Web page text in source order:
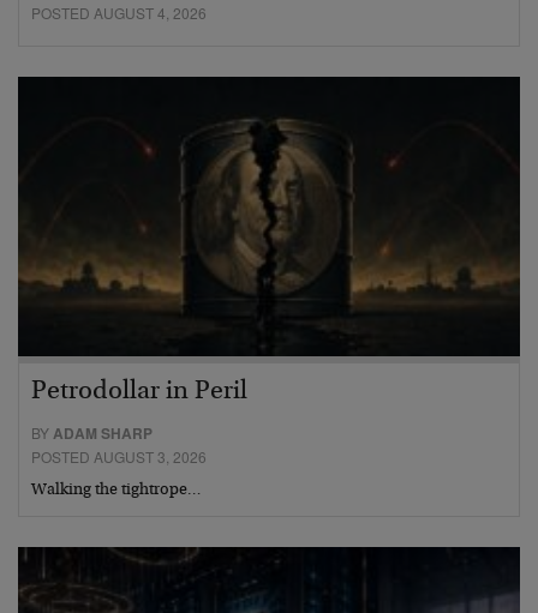
POSTED AUGUST 4, 2026
Petrodollar in Peril
BYADAM SHARP
POSTED AUGUST 3, 2026
Walking the tightrope…